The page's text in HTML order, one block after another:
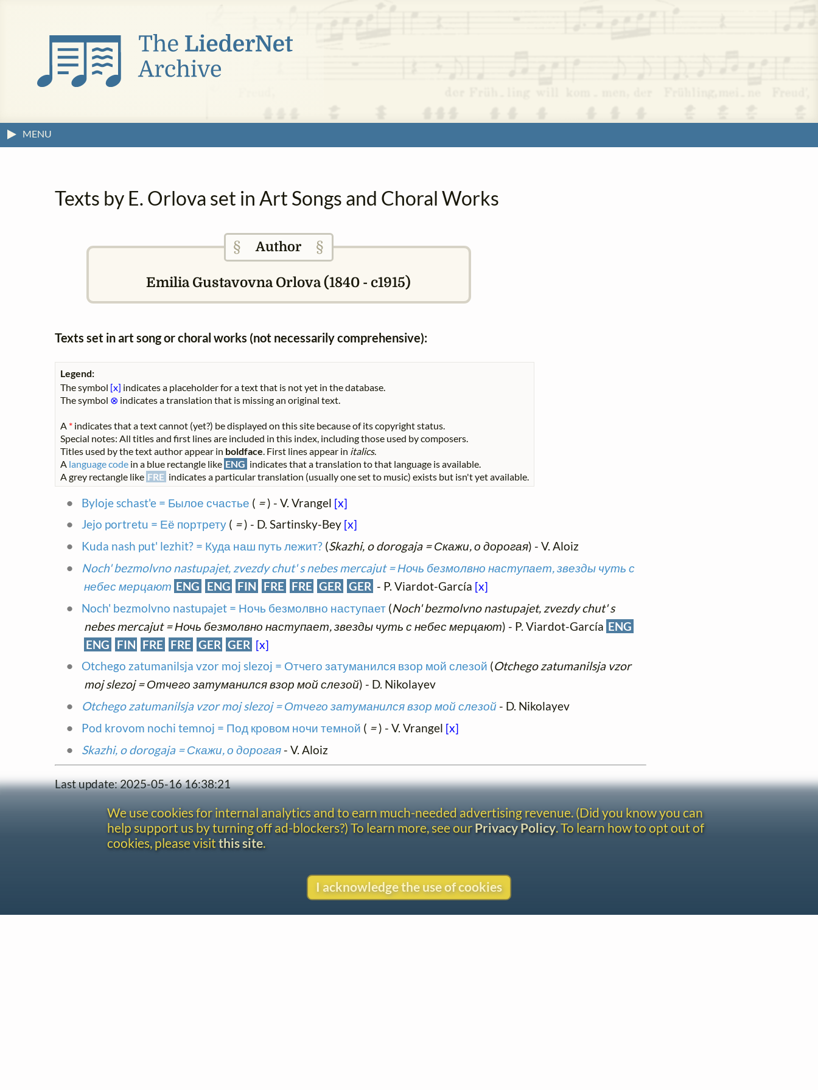
MENU
Texts by E. Orlova set in Art Songs and Choral Works
§Author §
Emilia Gustavovna Orlova (1840 - c1915)
Texts set in art song or choral works (not necessarily comprehensive):
Legend:
The symbol [x] indicates a placeholder for a text that is not yet in the database.
The symbol ⊗ indicates a translation that is missing an original text.
A * indicates that a text cannot (yet?) be displayed on this site because of its copyright status.
Special notes: All titles and first lines are included in this index, including those used by composers.
Titles used by the text author appear in boldface. First lines appear in italics.
A language code in a blue rectangle like ENG indicates that a translation to that language is available.
A grey rectangle like FRE indicates a particular translation (usually one set to music) exists but isn't yet available.
Byloje schast'e = Былое счастье ( =) - V. Vrangel [x]
Jejo portretu = Её портрету( =) - D. Sartinsky-Bey [x]
Kuda nash put' lezhit? = Куда наш путь лежит?(Skazhi, o dorogaja = Скажи, о дорогая) - V. Aloiz
Noch' bezmolvno nastupajet, zvezdy chut' s nebes mercajut = Ночь безмолвно наступает, звезды чуть с
небес мерцают ENG ENG FIN FRE FRE GER GER - P. Viardot-García [x]
Noch' bezmolvno nastupajet = Ночь безмолвно наступает(Noch' bezmolvno nastupajet, zvezdy chut' s
nebes mercajut = Ночь безмолвно наступает, звезды чуть с небес мерцают) - P. Viardot-García ENG
ENG
FIN FRE FRE GER GER [x]
Otchego zatumanilsja vzor moj slezoj = Отчего затуманился взор мой слезой (Otchego zatumanilsja vzor
moj slezoj = Отчего затуманился взор мой слезой) - D. Nikolayev
Otchego zatumanilsja vzor moj slezoj = Отчего затуманился взор мой слезой - D. Nikolayev
Pod krovom nochi temnoj = Под кровом ночи темной ( =) - V. Vrangel [x]
Skazhi, o dorogaja = Скажи, о дорогая- V. Aloiz
Last update: 2025-05-16 16:38:21
We use cookies for internal analytics and to earn much-needed advertising revenue. (Did you know you can
help support us by turning off ad-blockers?) To learn more, see ourPrivacy Policy. To learn how to opt out of
cookies, please visit this site.
I acknowledge the use of cookies